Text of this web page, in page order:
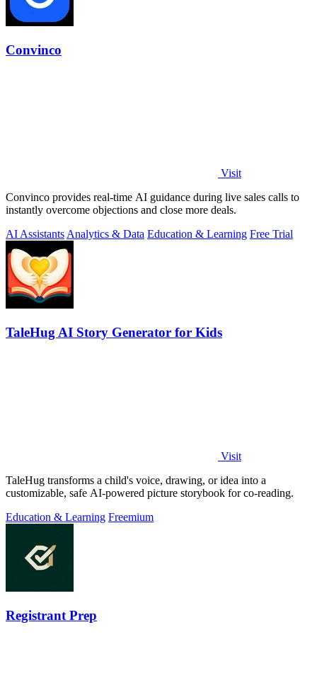
Convinco
Visit
Convinco provides real-time AI guidance during live sales calls to
instantly overcome objections and close more deals.
AI AssistantsAnalytics & Data Education & Learning Free Trial
TaleHug AI Story Generator for Kids
Visit
TaleHug transforms a child's voice, drawing, or idea into a
customizable, safe AI-powered picture storybook for co-reading.
Education & Learning Freemium
Registrant Prep